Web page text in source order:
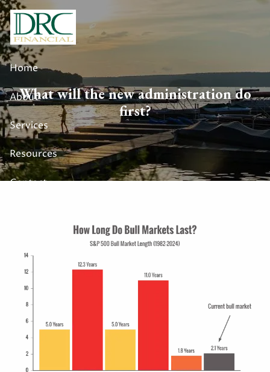
Skip to main content
Home
About
Services
Resources
Contact
What will the new administration do
first?